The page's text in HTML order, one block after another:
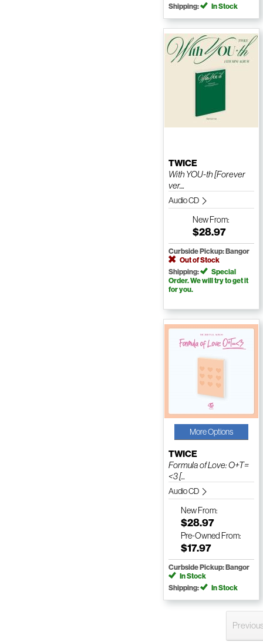
Shipping:
In Stock
TWICE
With YOU-th [Forever
ver....
Audio CD
NewFrom:
$28.97
Curbside Pickup: Bangor
Out of Stock
Shipping:
Special
Order. We will try to get it
for you.
More Options
TWICE
Formula of Love: O+T=
<3 [...
Audio CD
NewFrom:
$28.97
Pre-Owned From:
$17.97
Curbside Pickup: Bangor
In Stock
Shipping:
In Stock